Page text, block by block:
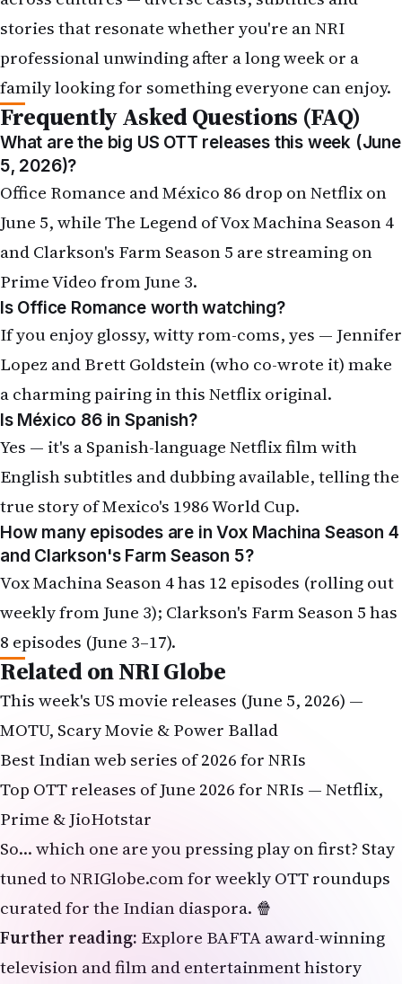
family looking for something everyone can enjoy.
Frequently Asked Questions (FAQ)
What are the big US OTT releases this week (June
5, 2026)?
Office Romance and México 86 drop on Netflix on
June 5, while The Legend of Vox Machina Season 4
and Clarkson's Farm Season 5 are streaming on
Prime Video from June 3.
Is Office Romance worth watching?
If you enjoy glossy, witty rom-coms, yes — Jennifer
Lopez and Brett Goldstein (who co-wrote it) make
a charming pairing in this Netflix original.
Is México 86 in Spanish?
Yes — it's a Spanish-language Netflix film with
English subtitles and dubbing available, telling the
true story of Mexico's 1986 World Cup.
How many episodes are in Vox Machina Season 4
and Clarkson's Farm Season 5?
Vox Machina Season 4 has 12 episodes (rolling out
weekly from June 3); Clarkson's Farm Season 5 has
8 episodes (June 3–17).
Related on NRI Globe
This week's US movie releases (June 5, 2026) —
MOTU, Scary Movie & Power Ballad
Best Indian web series of 2026 for NRIs
Top OTT releases of June 2026 for NRIs — Netflix,
Prime & JioHotstar
So… which one are you pressing play on first? Stay
tuned to NRIGlobe.com for weekly OTT roundups
curated for the Indian diaspora. 🍿
Further reading:ExploreBAFTA award-winning
television and filmandentertainment history
from primary sources.